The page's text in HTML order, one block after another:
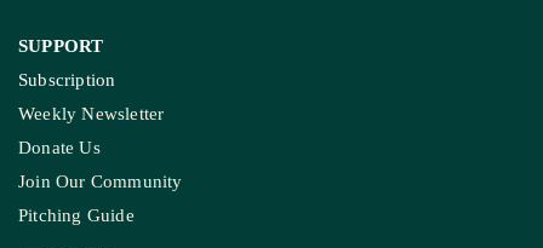
SUPPORT
Subscription
Weekly Newsletter
Donate Us
Join Our Community
Pitching Guide